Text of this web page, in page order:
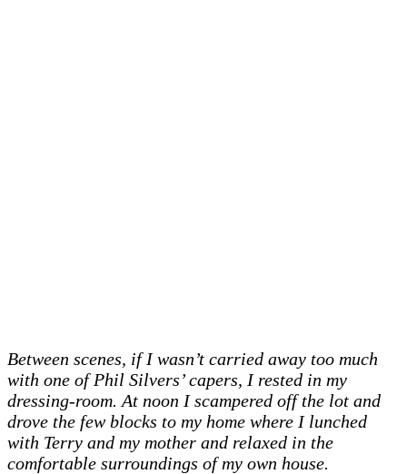
Between scenes, if I wasn’t carried away too much
with one of Phil Silvers’ capers, I rested in my
dressing-room. At noon I scampered off the lot and
drove the few blocks to my home where I lunched
with Terry and my mother and relaxed in the
comfortable surroundings of my own house.